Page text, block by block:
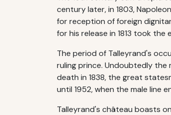
century later, in 1803,
for reception of foreign
for his release in 1813 took the
The period of Talleyrand's
ruling prince. Undoubtedly the
death in 1838, the great
until 1952, when the male line
Talleyrand's château boasts